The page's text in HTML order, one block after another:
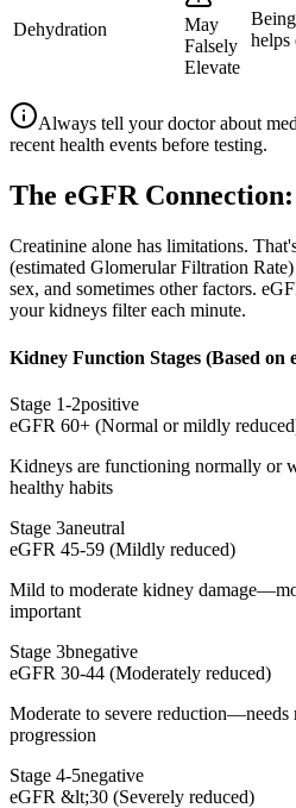
Dehydration
May
Falsely
Elevate
helps
Always tell your doctor about
recent health events before testing.
The eGFR
Creatinine alone has limitations.
(estimated Glomerular Filtration
sex, and sometimes other factors.
your kidneys filter each minute.
Kidney Function Stages (Based on
Stage 1-2positive
eGFR 60+ (Normal or mildly
Kidneys are functioning normally or
healthy habits
Stage 3aneutral
eGFR 45-59 (Mildly reduced)
Mild to moderate kidney
important
Stage 3bnegative
eGFR 30-44 (Moderately reduced)
Moderate to severe
progression
Stage 4-5negative
eGFR &lt;30 (Severely reduced)